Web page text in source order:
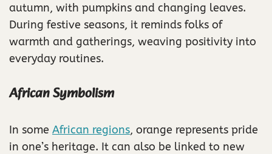
autumn, with pumpkins and changing leaves.
During festive seasons, it reminds folks of
warmth and gatherings, weaving positivity into
everyday routines.
African Symbolism
In some African regions, orange represents pride
in one’s heritage. It can also be linked to new